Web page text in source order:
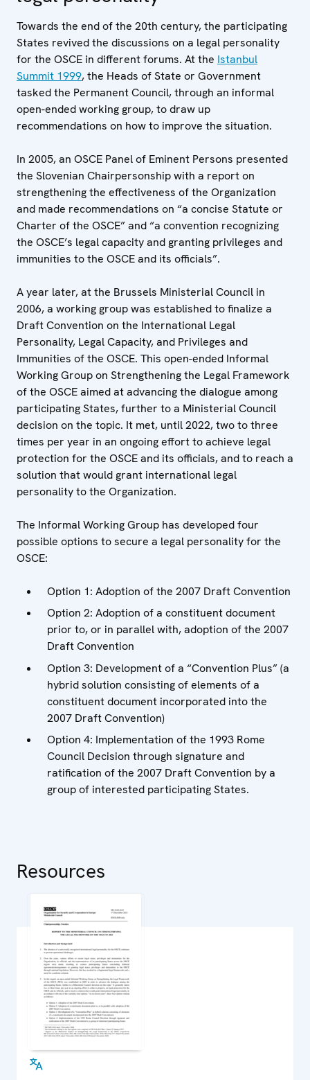
Towards the end of the 20th century, the participating
States revived the discussions on a legal personality
for the OSCE in different forums. At the Istanbul
Summit 1999, the Heads of State or Government
tasked the Permanent Council, through an informal
open-ended working group, to draw up
recommendations on how to improve the situation.
In 2005, an OSCE Panel of Eminent Persons presented
the Slovenian Chairpersonship with a report on
strengthening the effectiveness of the Organization
and made recommendations on “a concise Statute or
Charter of the OSCE” and “a convention recognizing
the OSCE’s legal capacity and granting privileges and
immunities to the OSCE and its officials”.
A year later, at the Brussels Ministerial Council in
2006, a working group was established to finalize a
Draft Convention on the International Legal
Personality, Legal Capacity, and Privileges and
Immunities of the OSCE. This open-ended Informal
Working Group on Strengthening the Legal Framework
of the OSCE aimed at advancing the dialogue among
participating States, further to a Ministerial Council
decision on the topic. It met, until 2022, two to three
times per year in an ongoing effort to achieve legal
protection for the OSCE and its officials, and to reach a
solution that would grant international legal
personality to the Organization.
The Informal Working Group has developed four
possible options to secure a legal personality for the
OSCE:
Option 1: Adoption of the 2007 Draft Convention
Option 2: Adoption of a constituent document
prior to, or in parallel with, adoption of the 2007
Draft Convention
Option 3: Development of a “Convention Plus” (a
hybrid solution consisting of elements of a
constituent document incorporated into the
2007 Draft Convention)
Option 4: Implementation of the 1993 Rome
Council Decision through signature and
ratification of the 2007 Draft Convention by a
group of interested participating States.
Resources